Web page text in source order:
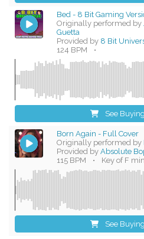
Bed - 8 Bit Gaming
Originally performed by
Guetta
Provided by 8 Bit
124 BPM
•
See
Born Again - Full Cover
Originally performed by
Provided byAbsolute
115 BPM
• Key of F
See